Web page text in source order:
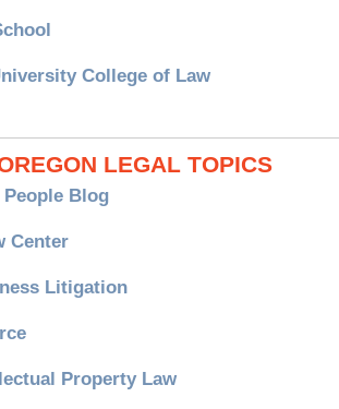
College of Law
LEGAL TOPICS
Blog
Center
Litigation
Property Law